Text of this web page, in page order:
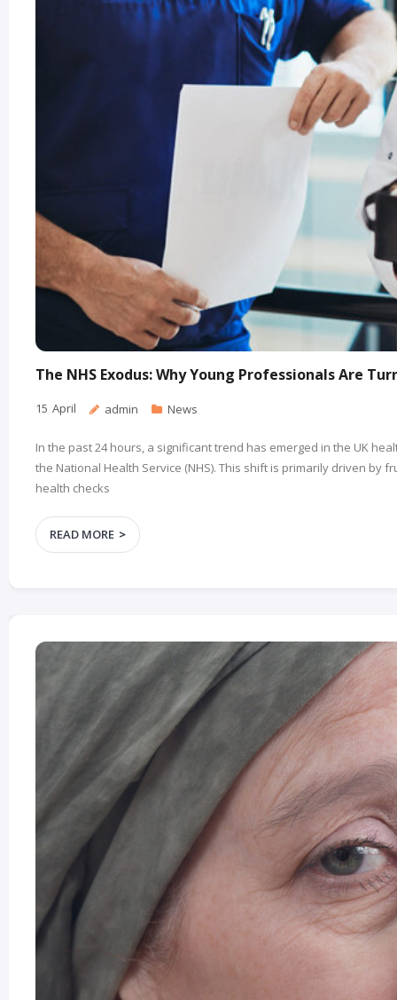
The NHS Exodus: Why Young Professionals Are
15 April admin News
In the past 24 hours, a significant trend has emerged in the UK
the National Health Service (NHS). This shift is primarily driven
health checks
READ MORE